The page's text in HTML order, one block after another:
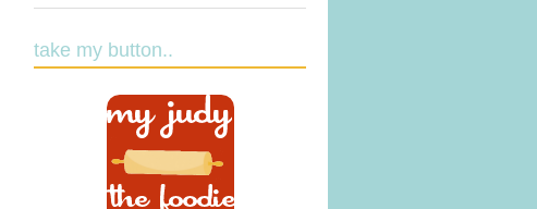
take my button..